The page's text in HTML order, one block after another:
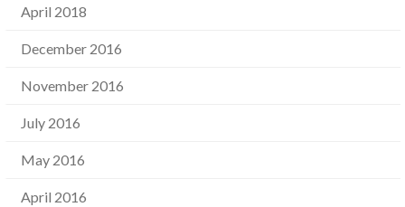
April 2018
December 2016
November 2016
July 2016
May 2016
April 2016